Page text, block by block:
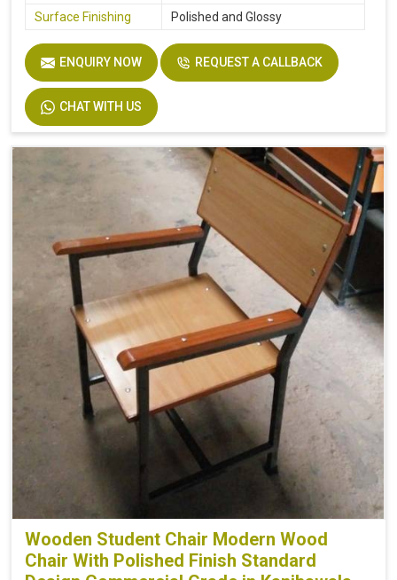
Surface Finishing
Polished and Glossy
ENQUIRY NOW REQUEST A CALLBACK
CHAT WITH US
Wooden Student Chair Modern Wood
Chair With Polished Finish Standard